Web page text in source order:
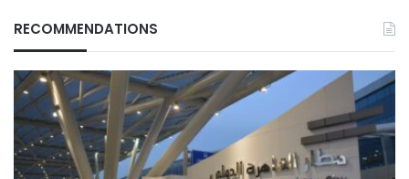
RECOMMENDATIONS